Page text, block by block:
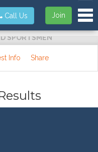
Join
Call Us
SPORTSMEN
Info Share